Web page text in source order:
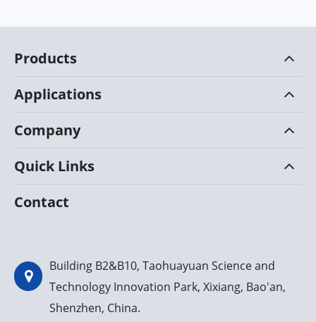
Products
Applications
Company
Quick Links
Contact
Building B2&B10, Taohuayuan Science and
Technology Innovation Park, Xixiang, Bao'an,
Shenzhen, China.